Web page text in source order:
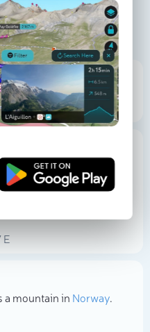
3 m
Prominence
51 m
E
a mountain in Norway.